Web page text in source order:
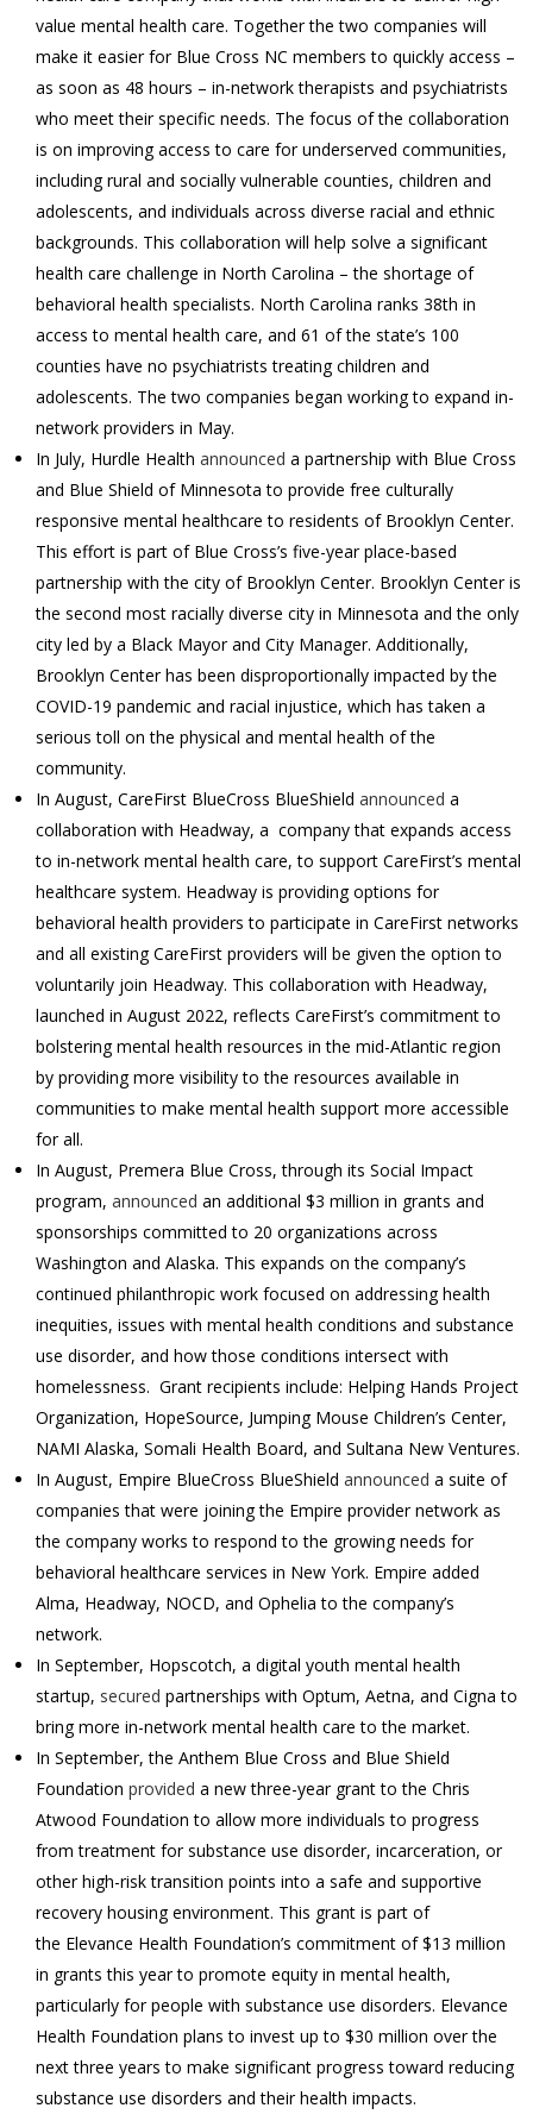
value mental health care. Together the two companies will
make it easier for Blue Cross NC members to quickly access –
as soon as 48 hours – in-network therapists and psychiatrists
who meet their specific needs. The focus of the collaboration
is on improving access to care for underserved communities,
including rural and socially vulnerable counties, children and
adolescents, and individuals across diverse racial and ethnic
backgrounds. This collaboration will help solve a significant
health care challenge in North Carolina – the shortage of
behavioral health specialists. North Carolina ranks 38th in
access to mental health care, and 61 of the state’s 100
counties have no psychiatrists treating children and
adolescents. The two companies began working to expand in-
network providers in May.
In July, Hurdle Health announced a partnership with Blue Cross
and Blue Shield of Minnesota to provide free culturally
responsive mental healthcare to residents of Brooklyn Center.
This effort is part of Blue Cross’s five-year place-based
partnership with the city of Brooklyn Center. Brooklyn Center is
the second most racially diverse city in Minnesota and the only
city led by a Black Mayor and City Manager. Additionally,
Brooklyn Center has been disproportionally impacted by the
COVID-19 pandemic and racial injustice, which has taken a
serious toll on the physical and mental health of the
community.
In August, CareFirst BlueCross BlueShield announced a
collaboration with Headway, a company that expands access
to in-network mental health care, to support CareFirst’s mental
healthcare system. Headway is providing options for
behavioral health providers to participate in CareFirst networks
and all existing CareFirst providers will be given the option to
voluntarily join Headway. This collaboration with Headway,
launched in August 2022, reflects CareFirst’s commitment to
bolstering mental health resources in the mid-Atlantic region
by providing more visibility to the resources available in
communities to make mental health support more accessible
for all.
In August, Premera Blue Cross, through its Social Impact
program, announced an additional $3 million in grants and
sponsorships committed to 20 organizations across
Washington and Alaska. This expands on the company’s
continued philanthropic work focused on addressing health
inequities, issues with mental health conditions and substance
use disorder, and how those conditions intersect with
homelessness. Grant recipients include: Helping Hands Project
Organization, HopeSource, Jumping Mouse Children’s Center,
NAMI Alaska, Somali Health Board, and Sultana New Ventures.
In August, Empire BlueCross BlueShield announced a suite of
companies that were joining the Empire provider network as
the company works to respond to the growing needs for
behavioral healthcare services in New York. Empire added
Alma, Headway, NOCD, and Ophelia to the company’s
network.
In September, Hopscotch, a digital youth mental health
startup, secured partnerships with Optum, Aetna, and Cigna to
bring more in-network mental health care to the market.
In September, the Anthem Blue Cross and Blue Shield
Foundation provided a new three-year grant to the Chris
Atwood Foundation to allow more individuals to progress
from treatment for substance use disorder, incarceration, or
other high-risk transition points into a safe and supportive
recovery housing environment. This grant is part of
the Elevance Health Foundation’s commitment of $13 million
in grants this year to promote equity in mental health,
particularly for people with substance use disorders. Elevance
Health Foundation plans to invest up to $30 million over the
next three years to make significant progress toward reducing
substance use disorders and their health impacts.